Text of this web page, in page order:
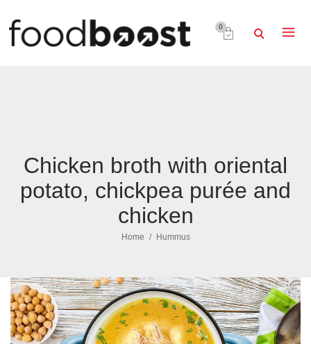
0
Chicken broth with oriental
potato, chickpea purée and
chicken
Home Hummus